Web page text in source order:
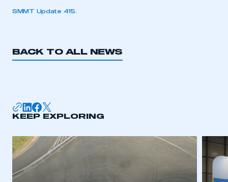
SMMT Update 415
BACK TO ALL NEWS
KEEP EXPLORING